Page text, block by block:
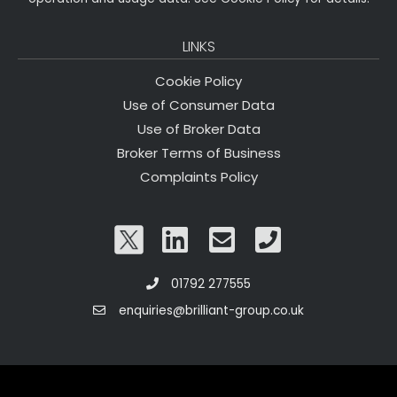
LINKS
Cookie Policy
Use of Consumer Data
Use of Broker Data
Broker Terms of Business
Complaints Policy
01792 277555
enquiries@brilliant-group.co.uk